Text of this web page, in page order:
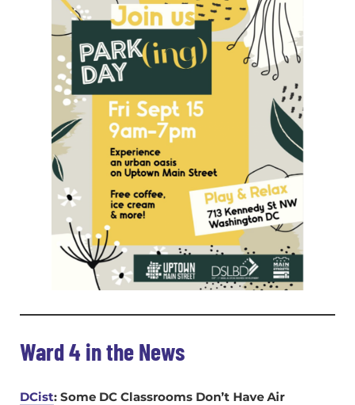
Ward 4 in the News
DCist: Some DC Classrooms Don’t Have Air